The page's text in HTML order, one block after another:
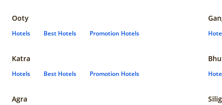
Ooty
Hotels Best Hotels Promotion Hotels
Katra
Hotels Best Hotels Promotion Hotels
Agra